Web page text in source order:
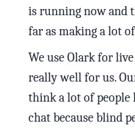
is running now and
far as making a lot
We use Olark for
really well for us.
think a lot of people
chat because blind